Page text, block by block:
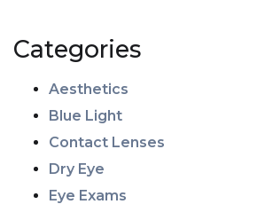
Categories
Aesthetics
Blue Light
Contact Lenses
Dry Eye
Eye Exams